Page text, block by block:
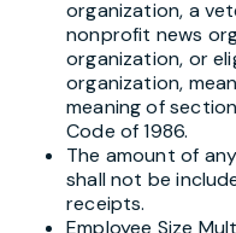
organization, a
nonprofit news
organization, or
organization,
meaning of
Code of 1986.
The amount of
shall not be
receipts.
Employee Size